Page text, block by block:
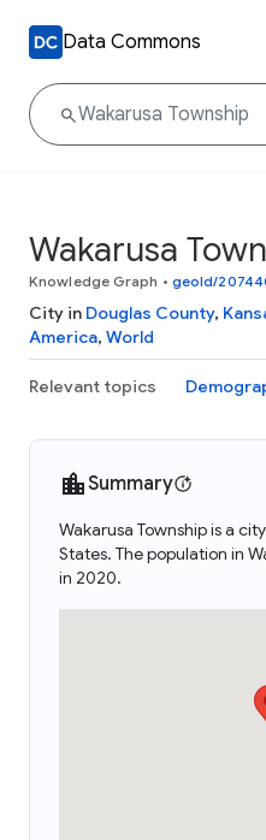
Data Commons
Wakarusa
Knowledge Graph • geoId/
City in Douglas County,
America, World
Relevant topics
Summary
Wakarusa Township is a
States. The population in
in 2020.